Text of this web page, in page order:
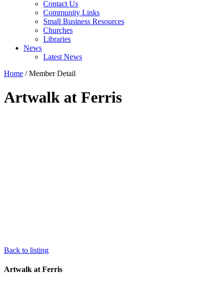
Contact Us
Community Links
Small Business Resources
Churches
Libraries
News
Latest News
Home /Member Detail
Artwalk at Ferris
Back to listing
Artwalk at Ferris